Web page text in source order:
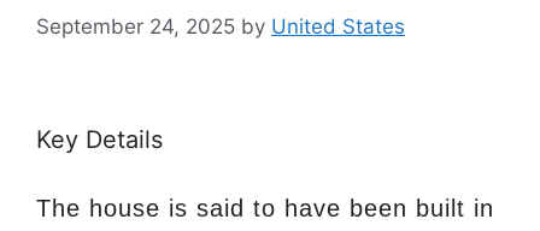
September 24, 2025 by United States
Key Details
The house is said to have been built in